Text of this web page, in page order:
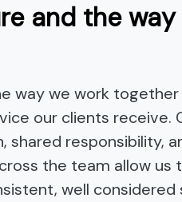
and the way
way we work
our clients receive.
shared responsibility,
the team allow us
well considered